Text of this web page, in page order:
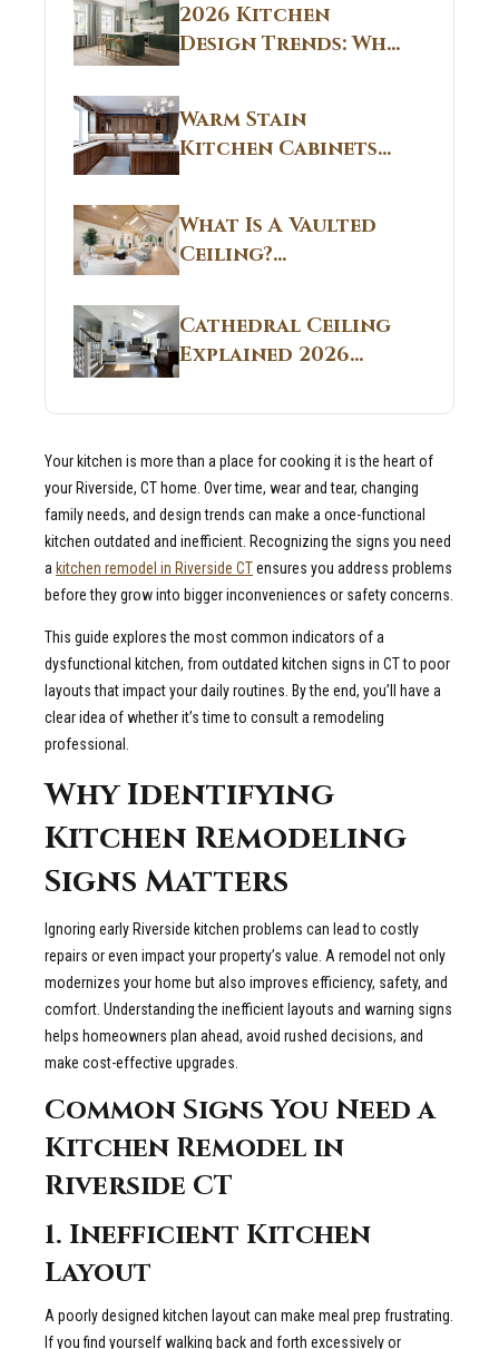
2026 Kitchen
Design Trends: Why
Non White Kitchen
Cabinets Are
Replacing All-
White Kitchens
Warm Stain
Kitchen Cabinets
CT: Warm Stain &
Beige Kitchen
Designs in
Connecticut
Guide
What Is A Vaulted
Ceiling?
Structural
Breakdown From
Real Construction
Sites 2026 Guide
Cathedral Ceiling
Explained 2026
Guide: What It Is
and Why Builders
Residential Homes
Your kitchen is more than a place for cooking it is the heart of
your Riverside, CT home. Over time, wear and tear, changing
family needs, and design trends can make a once-functional
kitchen outdated and inefficient. Recognizing the signs you need
a kitchen remodel in Riverside CTensures you address problems
before they grow into bigger inconveniences or safety concerns.
This guide explores the most common indicators of a
dysfunctional kitchen, from outdated kitchen signs in CT to poor
layouts that impact your daily routines. By the end, you’ll have a
clear idea of whether it’s time to consult a remodeling
professional.
Why Identifying
Kitchen Remodeling
Signs Matters
Ignoring early Riverside kitchen problems can lead to costly
repairs or even impact your property’s value. A remodel not only
modernizes your home but also improves efficiency, safety, and
comfort. Understanding the inefficient layouts and warning signs
helps homeowners plan ahead, avoid rushed decisions, and
make cost-effective upgrades.
Common Signs You Need a
Kitchen Remodel in
Riverside CT
1. Inefficient Kitchen
Layout
A poorly designed kitchen layout can make meal prep frustrating.
If you find yourself walking back and forth excessively or